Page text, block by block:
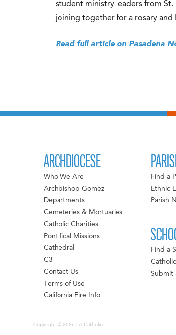
student ministry leaders from
joining together for a rosary and
Read full article on Pasadena
ARCHDIOCESE
Who We Are
Archbishop Gomez
Departments
Cemeteries & Mortuaries
Catholic Charities
Pontifical Missions
Cathedral
C3
Contact Us
Terms of Use
California Fire Info
Find a
Ethnic
Parish
Find a
Submit
Copyright © 2026 LA Catholics